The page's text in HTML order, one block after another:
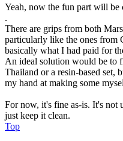
Yeah, now the fun part will be
.
There are grips from both
particularly like the ones from
basically what I had paid for
An ideal solution would be to
Thailand or a resin-based set,
my hand at making some
For now, it's fine as-is. It's not
just keep it clean.
Top